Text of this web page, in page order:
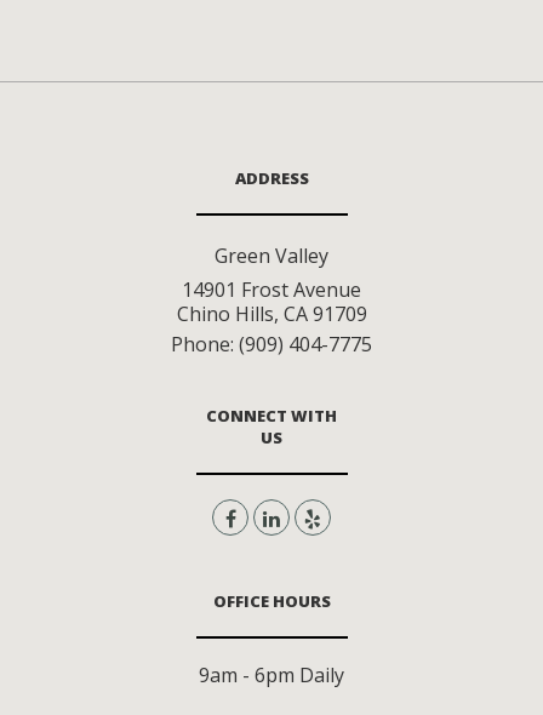
ADDRESS
Green Valley
14901 Frost Avenue
Chino Hills, CA 91709
Phone: (909) 404-7775
CONNECT WITH
US
OFFICE HOURS
9am - 6pm Daily